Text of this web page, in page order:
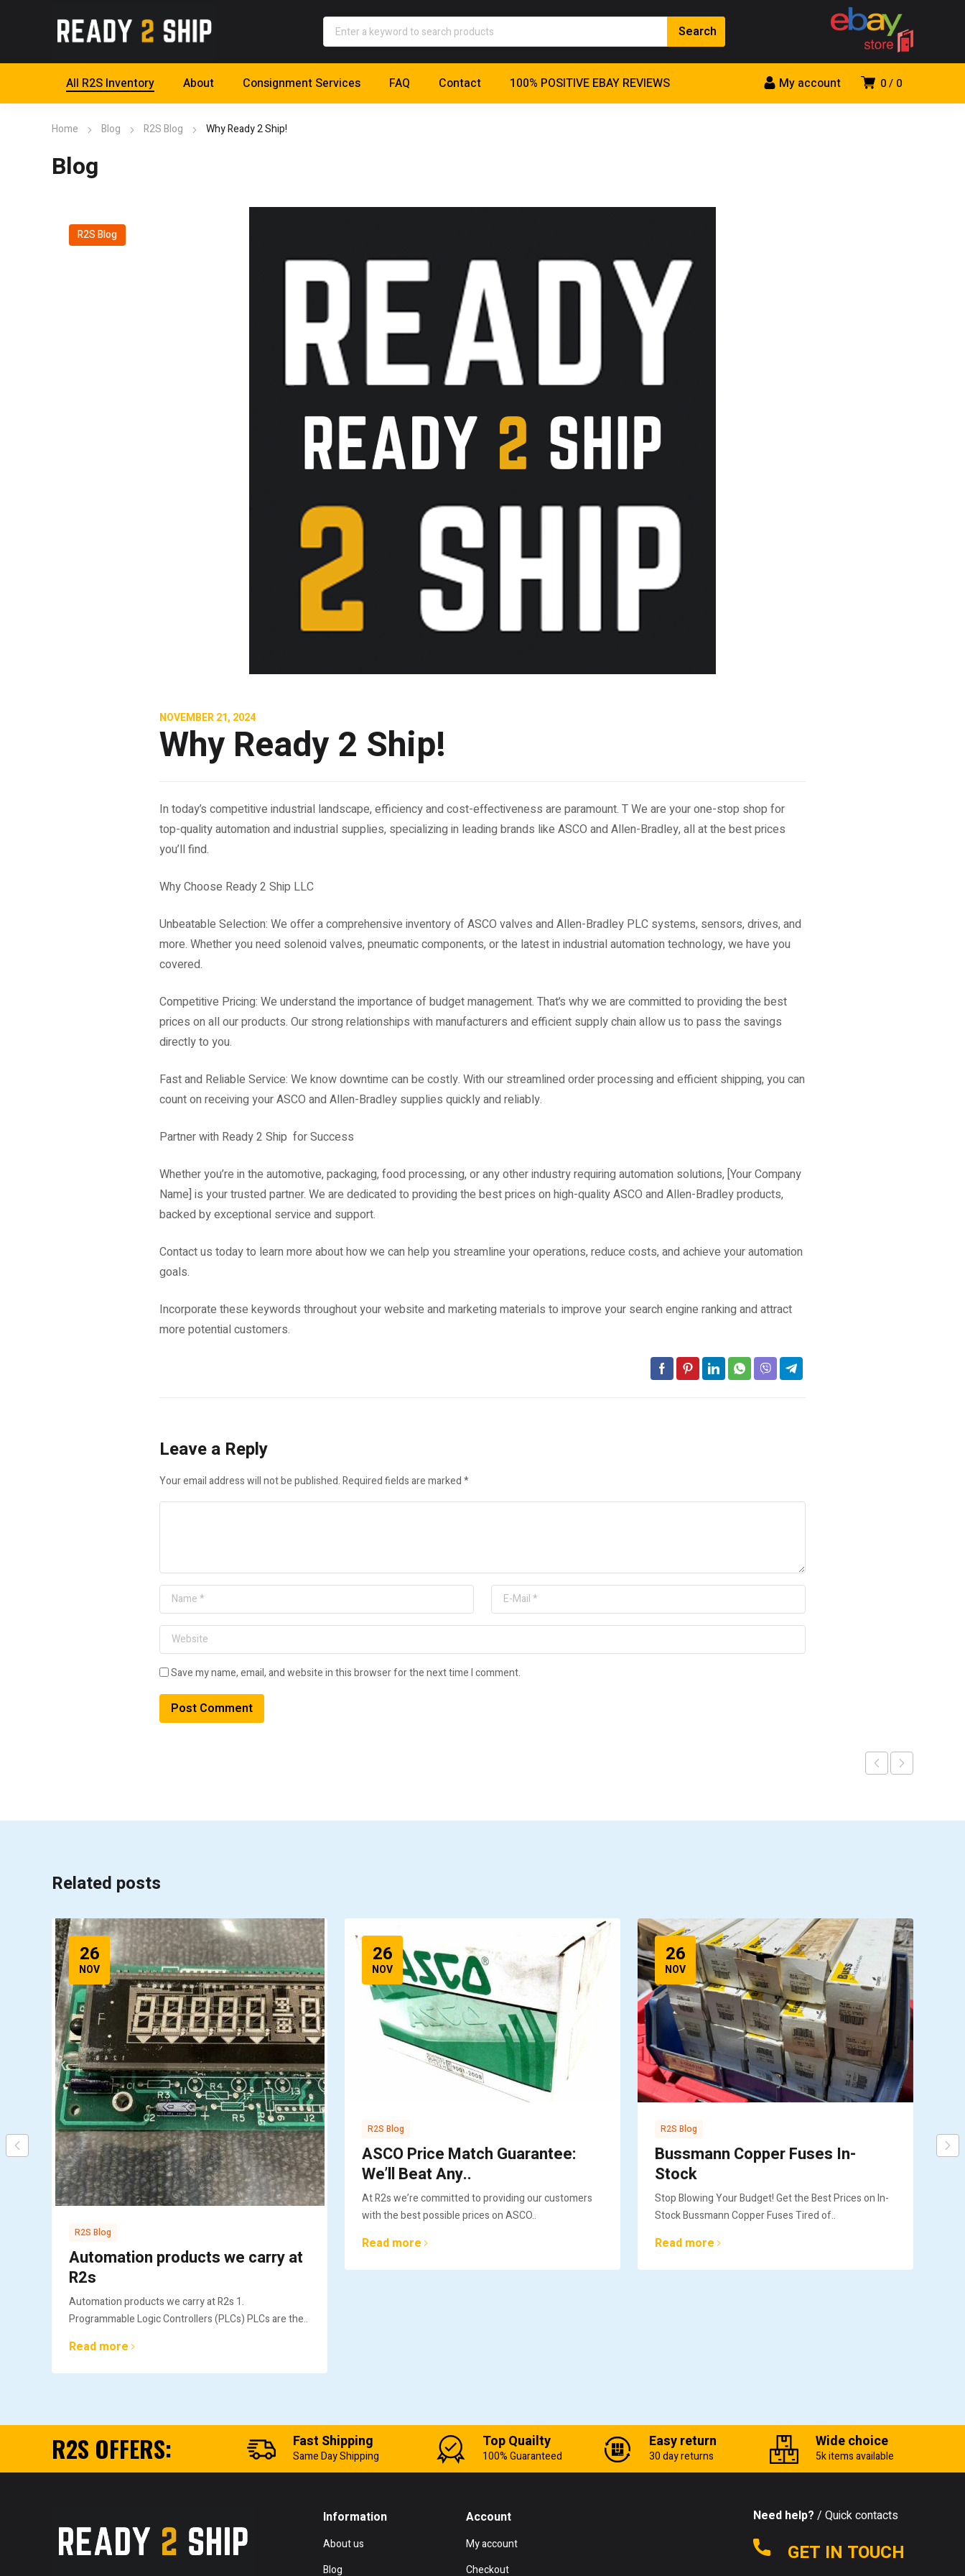
0 0
My account
All R2S Inventory About Consignment Services FAQ Contact 100% POSITIVE EBAY REVIEWS
Home Blog R2S Blog Why Ready 2 Ship!
Blog
R2S Blog
NOVEMBER 21, 2024
Why Ready 2 Ship!
In today’s competitive industrial landscape, efficiency and cost-effectiveness are paramount. T We are your one-stop shop for
top-quality automation and industrial supplies, specializing in leading brands like ASCO and Allen-Bradley, all at the best prices
you’ll find.
Why Choose Ready 2 Ship LLC
Unbeatable Selection: We offer a comprehensive inventory of ASCO valves and Allen-Bradley PLC systems, sensors, drives, and
more. Whether you need solenoid valves, pneumatic components, or the latest in industrial automation technology, we have you
covered.
Competitive Pricing: We understand the importance of budget management. That’s why we are committed to providing the best
prices on all our products. Our strong relationships with manufacturers and efficient supply chain allow us to pass the savings
directly to you.
Fast and Reliable Service: We know downtime can be costly. With our streamlined order processing and efficient shipping, you can
count on receiving your ASCO and Allen-Bradley supplies quickly and reliably.
Partner with Ready 2 Ship for Success
Whether you’re in the automotive, packaging, food processing, or any other industry requiring automation solutions, [Your Company
Name] is your trusted partner. We are dedicated to providing the best prices on high-quality ASCO and Allen-Bradley products,
backed by exceptional service and support.
Contact us today to learn more about how we can help you streamline your operations, reduce costs, and achieve your automation
goals.
Incorporate these keywords throughout your website and marketing materials to improve your search engine ranking and attract
more potential customers.
Leave a Reply
Your email address will not be published.Required fields are marked*
Save my name, email, and website in this browser for the next time I comment.
a
e
Related posts
26
NOV
R2S Blog
Automation products we carry at
R2s
Automation products we carry at R2s 1.
Programmable Logic Controllers (PLCs) PLCs are the..
Read more
26
NOV
R2S Blog
ASCO Price Match Guarantee:
We’ll Beat Any..
At R2s we’re committed to providing our customers
with the best possible prices on ASCO..
Read more
26
NOV
R2S Blog
Bussmann Copper Fuses In-
Stock
Stop Blowing Your Budget! Get the Best Prices on In-
Stock Bussmann Copper Fuses Tired of..
Read more
R2S OFFERS: Fast Shipping
Same Day Shipping
Top Quailty
100% Guaranteed
Easy return
30 day returns
Wide choice
5k items available
Information
About us
Blog
Account
My account
Checkout
Need help? / Quick contacts
GET IN TOUCH